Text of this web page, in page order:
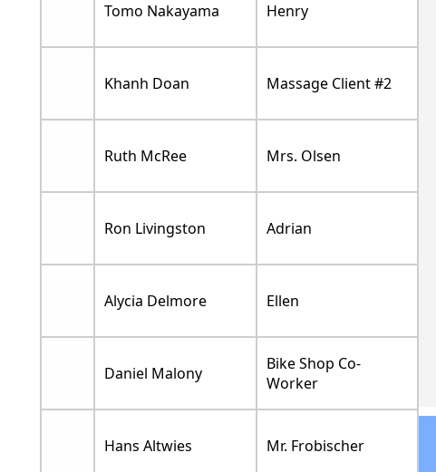
Tomo Nakayama Henry
Khanh Doan Massage Client #2
Ruth McRee Mrs. Olsen
Ron Livingston Adrian
Alycia Delmore Ellen
Daniel Malony
Bike Shop Co-
Worker
Hans Altwies Mr. Frobischer